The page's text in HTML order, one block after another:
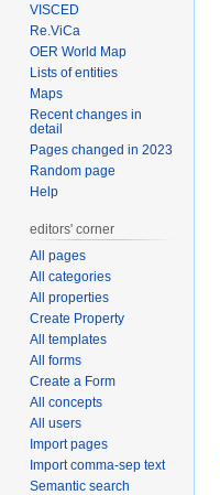
VISCED
Re.ViCa
OER World Map
Lists of entities
Maps
Recent changes in
detail
Pages changed in 2023
Random page
Help
editors' corner
All pages
All categories
All properties
Create Property
All templates
All forms
Create a Form
All concepts
All users
Import pages
Import comma-sep text
Semantic search